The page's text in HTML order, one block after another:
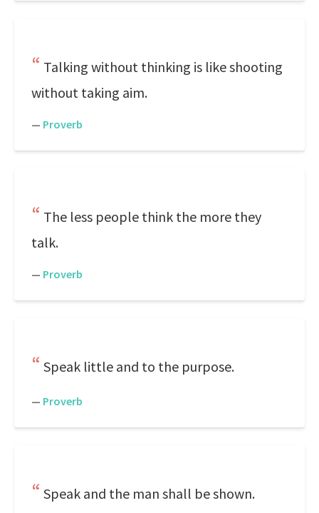
Talking without thinking is like shooting
without taking aim.
— Proverb
The less people think the more they
talk.
— Proverb
Speak little and to the purpose.
— Proverb
Speak and the man shall be shown.